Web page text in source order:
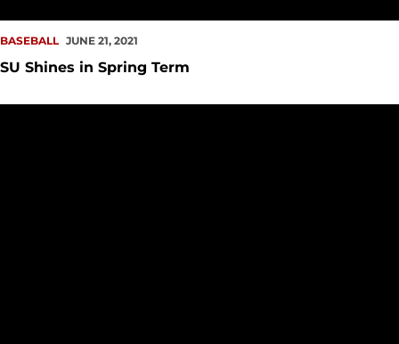
BASEBALL JUNE 21, 2021
SU Shines in Spring Term